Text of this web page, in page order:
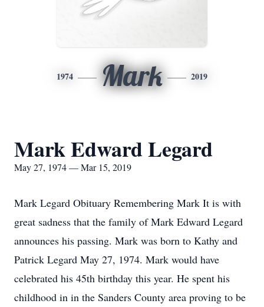
1974 Mark 2019
Mark Edward Legard
May 27, 1974 — Mar 15, 2019
Mark Legard Obituary Remembering Mark It is with
great sadness that the family of Mark Edward Legard
announces his passing. Mark was born to Kathy and
Patrick Legard May 27, 1974. Mark would have
celebrated his 45th birthday this year. He spent his
childhood in in the Sanders County area proving to be